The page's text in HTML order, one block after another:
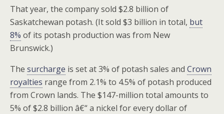
That year, the company sold $2.8 billion of
Saskatchewan potash. (It sold $3 billion in total, but
8% of its potash production was from New
Brunswick.)
The surcharge is set at 3% of potash sales and Crown
royalties range from 2.1% to 4.5% of potash produced
from Crown lands. The $147-million total amounts to
5% of $2.8 billion â€“ a nickel for every dollar of